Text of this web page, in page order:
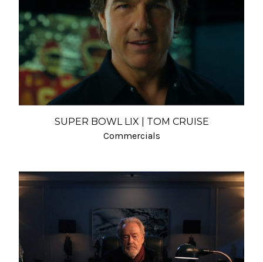
SUPER BOWL LIX | TOM CRUISE
Commercials